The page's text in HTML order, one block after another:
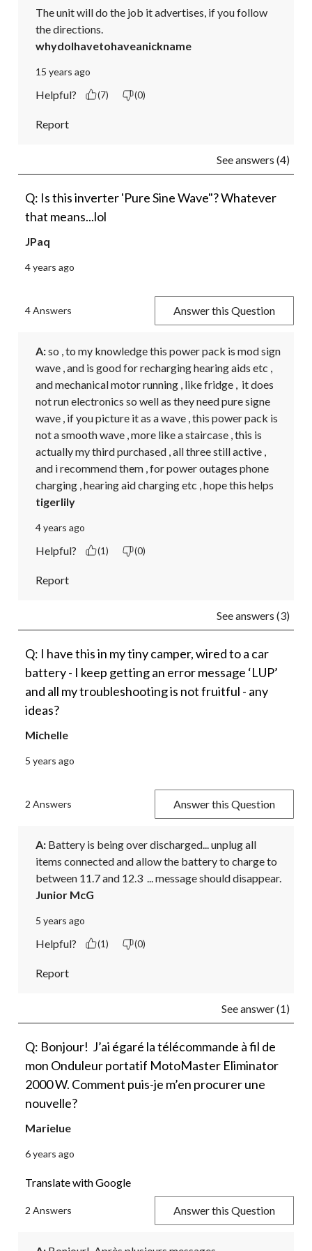
The unit will do the job it advertises, if you follow
the directions.
whydoIhavetohaveanickname
15 years ago
Helpful? (7) (0)
Report
See answers (4)
Q: Is this inverter 'Pure Sine Wave"? Whatever
that means...lol
JPaq
4 years ago
4 Answers Answer this Question
A: so , to my knowledge this power pack is mod sign
wave , and is good for recharging hearing aids etc ,
and mechanical motor running , like fridge ,  it does
not run electronics so well as they need pure signe
wave , if you picture it as a wave , this power pack is
not a smooth wave , more like a staircase , this is
actually my third purchased , all three still active ,
and i recommend them , for power outages phone
charging , hearing aid charging etc , hope this helps
tigerlily
4 years ago
Helpful? (1) (0)
Report
See answers (3)
Q: I have this in my tiny camper, wired to a car
battery - I keep getting an error message ‘LUP’
and all my troubleshooting is not fruitful - any
ideas?
Michelle
5 years ago
2 Answers Answer this Question
A: Battery is being over discharged... unplug all
items connected and allow the battery to charge to
between 11.7 and 12.3  ... message should disappear.
Junior McG
5 years ago
Helpful? (1) (0)
Report
See answer (1)
Q: Bonjour! J’ai égaré la télécommande à fil de
mon Onduleur portatif MotoMaster Eliminator
2000 W. Comment puis-je m’en procurer une
nouvelle?
Marielue
6 years ago
Translate with Google
2 Answers Answer this Question